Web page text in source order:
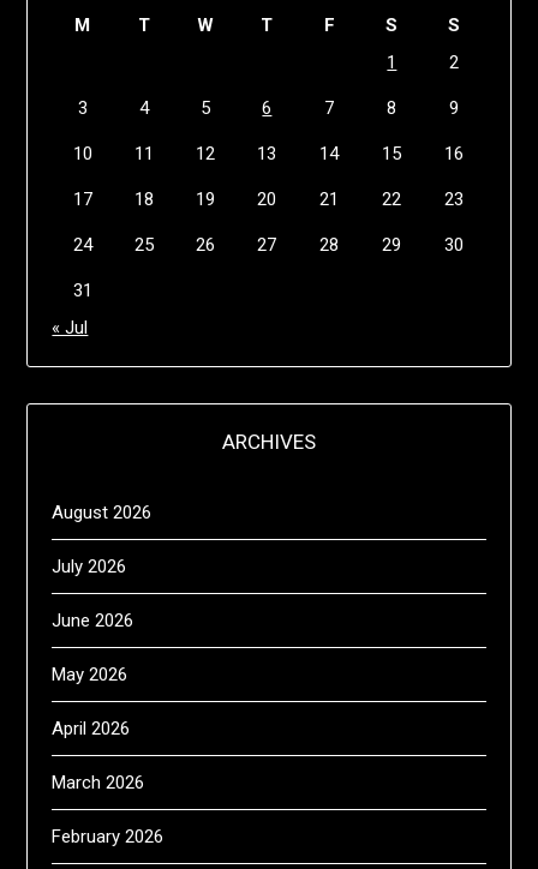
M T W T F S
S
1
2
3 4 5 6 7 8 9
10 11 12 13 14 15 16
17 18 19 20 21 22 23
24 25 26 27 28 29 30
31
« Jul
ARCHIVES
August 2026
July 2026
June 2026
May 2026
April 2026
March 2026
February 2026